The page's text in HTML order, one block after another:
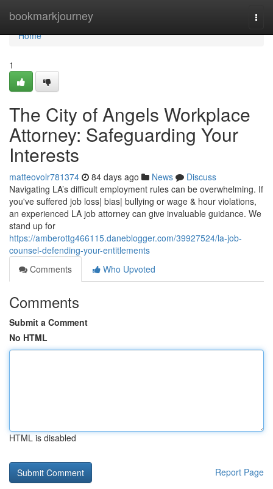
bookmarkjourney
Home
Home
1
The City of Angels Workplace
Attorney: Safeguarding Your
Interests
matteovolr781374 84 days ago News
Discuss
Navigating LA’s difficult employment rules can be overwhelming. If
you've suffered job loss| bias| bullying or wage & hour violations,
an experienced LA job attorney can give invaluable guidance. We
stand up for
https://amberottg466115.daneblogger.com/39927524/la-job-
counsel-defending-your-entitlements
Comments
Who Upvoted
Comments
Submit a Comment
No HTML
HTML is disabled
Report Page